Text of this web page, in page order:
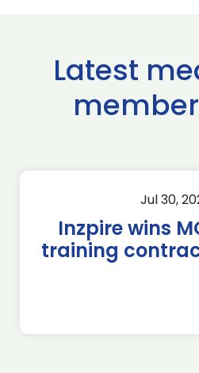
Latest
Jul 30,
Inzpire wins
training